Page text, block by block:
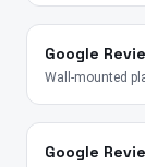
Google
Wall-mounted
Google